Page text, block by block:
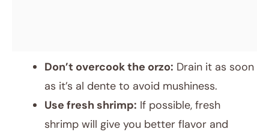
Don’t overcook the orzo: Drain it as soon
as it’s al dente to avoid mushiness.
Use fresh shrimp: If possible, fresh
shrimp will give you better flavor and